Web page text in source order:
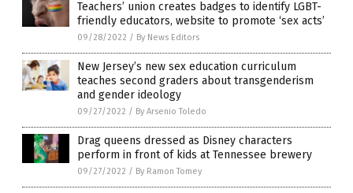
Teachers’ union creates badges to identify LGBT-
friendly educators, website to promote ‘sex acts’
09/28/2022 / By News Editors
New Jersey’s new sex education curriculum
teaches second graders about transgenderism
and gender ideology
09/27/2022 / By Arsenio Toledo
Drag queens dressed as Disney characters
perform in front of kids at Tennessee brewery
09/27/2022 / By Ramon Tomey